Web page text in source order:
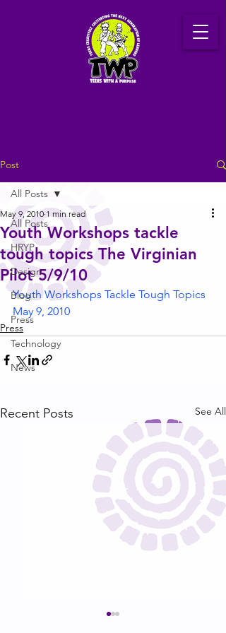
Post
All Posts
HRYP
Design
Blog
Press
Technology
News
All Posts
Youth Workshops tackle
tough topics The Virginian
Pilot 5/9/10
May 9, 2010 1 min read
Youth Workshops Tackle Tough Topics
May 9, 2010
Press
Recent Posts See All